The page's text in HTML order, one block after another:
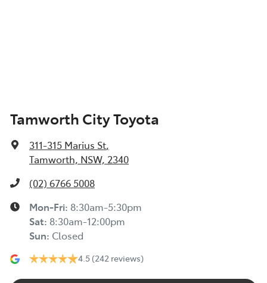
Tamworth City Toyota
311-315 Marius St,
Tamworth, NSW, 2340
(02) 6766 5008
Mon-Fri: 8:30am-5:30pm
Sat: 8:30am-12:00pm
Sun: Closed
4.5 (242 reviews)